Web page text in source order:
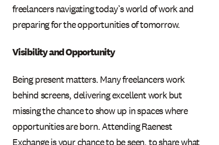
freelancers navigating today’s world of work and
preparing for the opportunities of tomorrow.
Visibility and Opportunity
Being present matters. Many freelancers work
behind screens, delivering excellent work but
missing the chance to show up in spaces where
opportunities are born. Attending Raenest
Exchange is your chance to be seen, to share what